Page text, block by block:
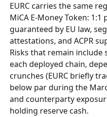
EURC carries the same
MiCA E-Money Token:
guaranteed by EU law,
attestations, and ACPR
Risks that remain
each deployed chain,
crunches (EURC briefly
below par during the
and counterparty
holding reserve cash.